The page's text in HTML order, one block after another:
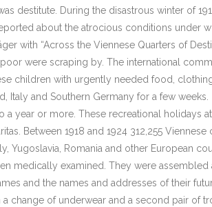
destitute. During the disastrous winter of
about the atrocious conditions under
with “Across the Viennese Quarters of
were scraping by. The international
children with urgently needed food,
Italy and Southern Germany for a few
a year or more. These recreational holidays
Between 1918 and 1924 312,255
Yugoslavia, Romania and other European
medically examined. They were
and the names and addresses of their
change of underwear and a second pair of